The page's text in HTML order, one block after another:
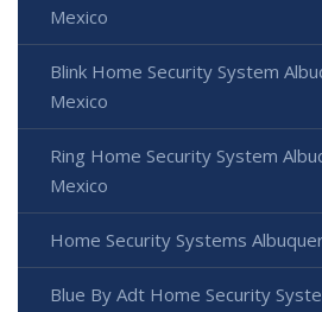
Mexico
Blink Home Security System
Mexico
Ring Home Security System
Mexico
Home Security Systems
Blue By Adt Home Security